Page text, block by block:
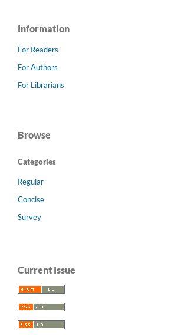
Information
For Readers
For Authors
For Librarians
Browse
Categories
Regular
Concise
Survey
Current Issue